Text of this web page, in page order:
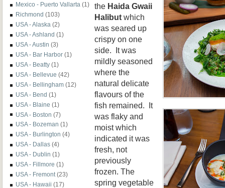
Mexico - Puerto Vallarta (1)
Richmond (103)
USA - Alaska (2)
USA - Ashland (1)
USA - Austin (3)
USA - Bar Harbor (1)
USA - Beatty (1)
USA - Bellevue (42)
USA - Bellingham (12)
USA - Bend (1)
USA - Blaine (1)
USA - Boston (7)
USA - Bozeman (1)
USA - Burlington (4)
USA - Dallas (4)
USA - Dublin (1)
USA - Fillmore (1)
USA - Fremont (23)
USA - Hawaii (17)
the Haida Gwaii
Halibut which
was seared up
crispy on one
side. It was
mildly seasoned
where the
natural delicate
flavours of the
fish remained. It
was flaky and
moist which
indicated it was
fresh, not
previously
frozen. The
spring vegetable